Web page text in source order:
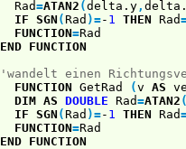
Rad=ATAN2 (delta.y,
IF SGN (Rad )=- 1 THEN Rad
FUNCTION=Rad
END FUNCTION
'wandelt einen
FUNCTION GetRad (v AS
DIM AS DOUBLE Rad=ATAN2
IF SGN (Rad )=- 1 THEN Rad
FUNCTION=Rad
END FUNCTION